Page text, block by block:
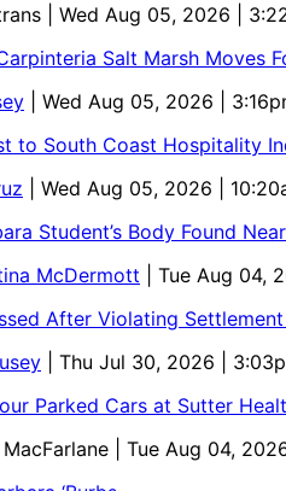
| Wed Aug 05, 2026 |
Salt Marsh Moves
| Wed Aug 05, 2026 |
to South Coast Hospitality
| Wed Aug 05, 2026 |
Student’s Body Found
McDermott
| Tue Aug 04,
After Violating
| Thu Jul 30, 2026 |
Parked Cars at Sutter
| Tue Aug 04,